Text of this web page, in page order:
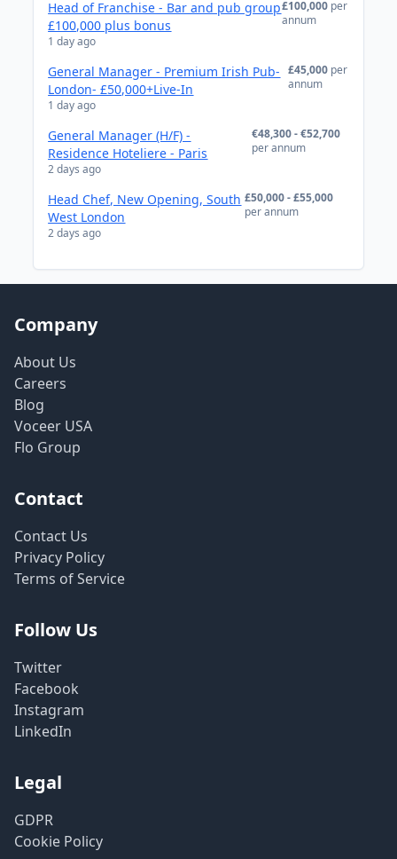
Head of Franchise - Bar and pub group
£100,000 plus bonus
1 day ago
£100,000 per
annum
General Manager - Premium Irish Pub-
London- £50,000+Live-In
1 day ago
£45,000 per
annum
General Manager (H/F) -
Residence Hoteliere - Paris
2 days ago
€48,300 - €52,700
per annum
Head Chef, New Opening, South
West London
2 days ago
£50,000 - £55,000
per annum
Company
About Us
Careers
Blog
Voceer USA
Flo Group
Contact
Contact Us
Privacy Policy
Terms of Service
Follow Us
Twitter
Facebook
Instagram
LinkedIn
Legal
GDPR
Cookie Policy